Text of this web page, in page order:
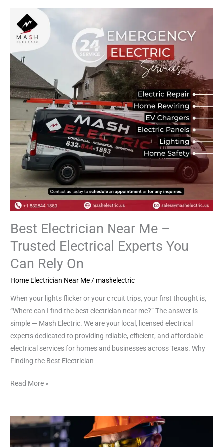
Best Electrician Near Me –
Trusted Electrical Experts You
Can Rely On
Home Electrician Near Me / mashelectric
When your lights flicker or your circuit trips, your first thought is,
“Where can I find the best electrician near me?” The answer is
simple — Mash Electric. We are your local, licensed electrical
experts dedicated to providing reliable, efficient, and affordable
electrical services for homes and businesses across Texas. Why
Finding the Best Electrician
Electrician
Near
Me
Trusted
Electrical
Experts
Can
Read More »
Finding